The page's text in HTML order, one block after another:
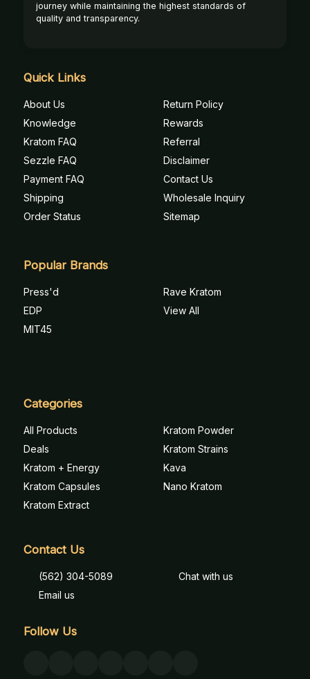
journey while maintaining the highest standards of
quality and transparency.
Quick Links
About Us
Knowledge
Kratom FAQ
Sezzle FAQ
Payment FAQ
Shipping
Order Status
Return Policy
Rewards
Referral
Disclaimer
Contact Us
Wholesale Inquiry
Sitemap
Popular Brands
Press'd
EDP
MIT45
Rave Kratom
View All
Categories
All Products
Deals
Kratom + Energy
Kratom Capsules
Kratom Extract
Kratom Powder
Kratom Strains
Kava
Nano Kratom
Contact Us
(562) 304-5089
Email us
Chat with us
Follow Us